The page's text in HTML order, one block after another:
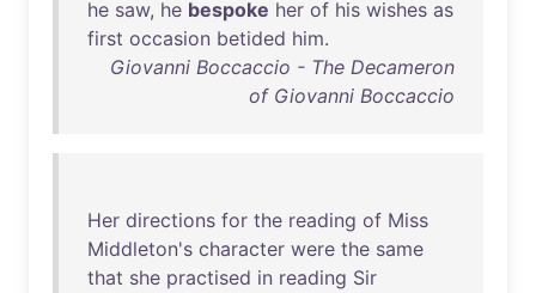
he saw, he bespoke her of his wishes as
first occasion betided him.
Giovanni Boccaccio - The Decameron
of Giovanni Boccaccio
Her directions for the reading of Miss
Middleton's character were the same
that she practised in reading Sir